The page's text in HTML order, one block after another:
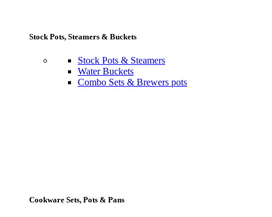
Stock Pots, Steamers & Buckets
Stock Pots & Steamers
Water Buckets
Combo Sets & Brewers pots
Cookware Sets, Pots & Pans